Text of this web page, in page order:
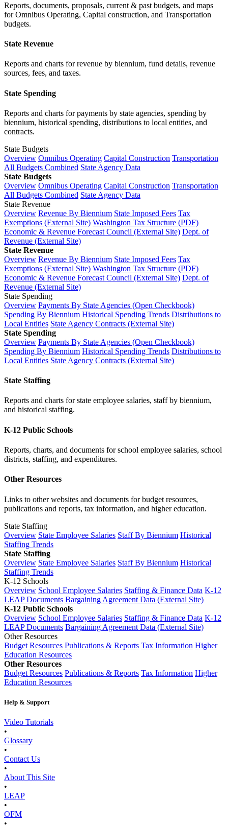
Reports, documents, proposals, current & past budgets, and maps
for Omnibus Operating, Capital construction, and Transportation
budgets.
State Revenue
Reports and charts for revenue by biennium, fund details, revenue
sources, fees, and taxes.
State Spending
Reports and charts for payments by state agencies, spending by
biennium, historical spending, distributions to local entities, and
contracts.
State Budgets
Overview Omnibus Operating Capital Construction Transportation
All Budgets Combined State Agency Data
State Budgets
Overview Omnibus Operating Capital Construction Transportation
All Budgets Combined State Agency Data
State Revenue
Overview Revenue By Biennium State Imposed Fees Tax
Exemptions (External Site) Washington Tax Structure (PDF)
Economic & Revenue Forecast Council (External Site) Dept. of
Revenue (External Site)
State Revenue
Overview Revenue By Biennium State Imposed Fees Tax
Exemptions (External Site) Washington Tax Structure (PDF)
Economic & Revenue Forecast Council (External Site) Dept. of
Revenue (External Site)
State Spending
Overview Payments By State Agencies (Open Checkbook)
Spending By Biennium Historical Spending Trends Distributions to
Local Entities State Agency Contracts (External Site)
State Spending
Overview Payments By State Agencies (Open Checkbook)
Spending By Biennium Historical Spending Trends Distributions to
Local Entities State Agency Contracts (External Site)
State Staffing
Reports and charts for state employee salaries, staff by biennium,
and historical staffing.
K-12 Public Schools
Reports, charts, and documents for school employee salaries, school
districts, staffing, and expenditures.
Other Resources
Links to other websites and documents for budget resources,
publications and reports, tax information, and higher education.
State Staffing
Overview State Employee Salaries Staff By Biennium Historical
Staffing Trends
State Staffing
Overview State Employee Salaries Staff By Biennium Historical
Staffing Trends
K-12 Schools
Overview School Employee Salaries Staffing & Finance Data K-12
LEAP Documents Bargaining Agreement Data (External Site)
K-12 Public Schools
Overview School Employee Salaries Staffing & Finance Data K-12
LEAP Documents Bargaining Agreement Data (External Site)
Other Resources
Budget Resources Publications & Reports Tax Information Higher
Education Resources
Other Resources
Budget Resources Publications & Reports Tax Information Higher
Education Resources
Help & Support
Video Tutorials
•
Glossary
•
Contact Us
•
About This Site
•
LEAP
•
OFM
•